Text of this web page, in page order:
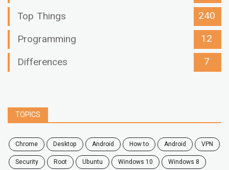
Top Things
240
Programming
12
Differences
7
TOPICS
chrome desktop android how to Android
VPN
security
root ubuntu windows 10
windows 8